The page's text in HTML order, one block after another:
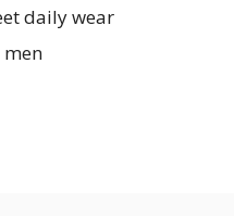
daily wear
men